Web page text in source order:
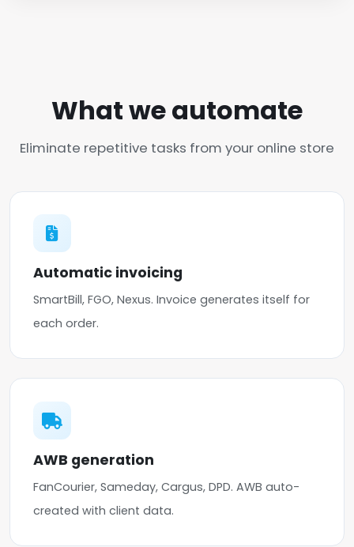
What we automate
Eliminate repetitive tasks from your online store
Automatic invoicing
SmartBill, FGO, Nexus. Invoice generates itself for
each order.
AWB generation
FanCourier, Sameday, Cargus, DPD. AWB auto-
created with client data.